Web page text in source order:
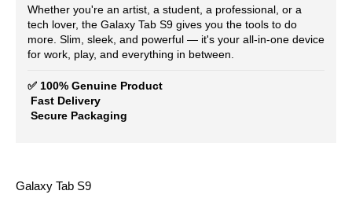
Whether you're an artist, a student, a professional, or a
tech lover, the Galaxy Tab S9 gives you the tools to do
more. Slim, sleek, and powerful — it's your all-in-one device
for work, play, and everything in between.
✅ 100% Genuine Product
Fast Delivery
Secure Packaging
Galaxy Tab S9